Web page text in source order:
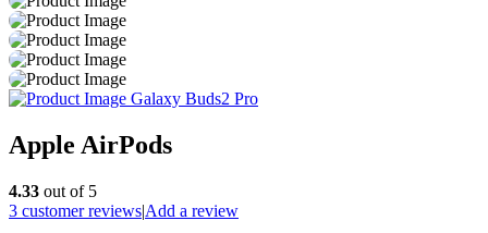
Galaxy Buds2 Pro
Apple AirPods
4.33 out of 5
3 customer reviews|Add a review